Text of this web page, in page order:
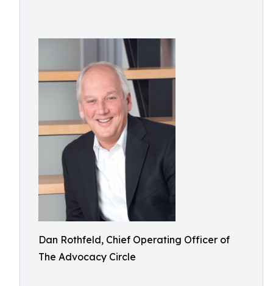
Dan Rothfeld, Chief Operating Officer of
The Advocacy Circle